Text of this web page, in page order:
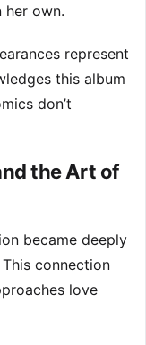
her own.
represent
this album
don’t
the Art of
became deeply
connection
love